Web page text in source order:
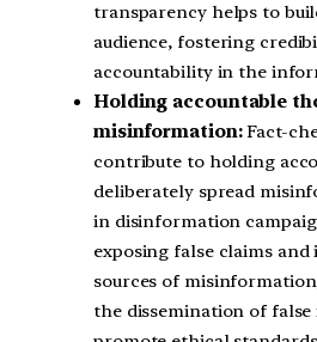
transparency helps to
audience, fostering
accountability in the
Holding accountable
misinformation:Fact-
contribute to holding
deliberately spread
in disinformation
exposing false claims
sources of
the dissemination of